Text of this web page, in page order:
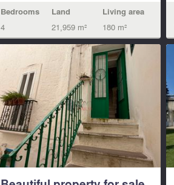
Bedrooms
4
Land
21,959 m²
Living area
180 m²